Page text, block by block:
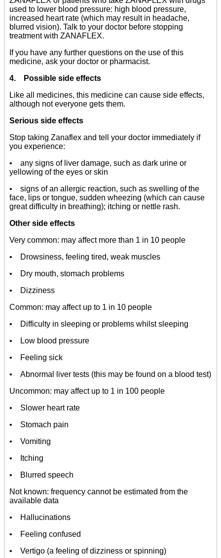
used to lower blood pressure: high blood pressure,
increased heart rate (which may result in headache,
blurred vision). Talk to your doctor before stopping
treatment with ZANAFLEX.
If you have any further questions on the use of this
medicine, ask your doctor or pharmacist.
4. Possible side effects
Like all medicines, this medicine can cause side effects,
although not everyone gets them.
Serious side effects
Stop taking Zanaflex and tell your doctor immediately if
you experience:
• any signs of liver damage, such as dark urine or
yellowing of the eyes or skin
• signs of an allergic reaction, such as swelling of the
face, lips or tongue, sudden wheezing (which can cause
great difficulty in breathing); itching or nettle rash.
Other side effects
Very common: may affect more than 1 in 10 people
• Drowsiness, feeling tired, weak muscles
• Dry mouth, stomach problems
• Dizziness
Common: may affect up to 1 in 10 people
• Difficulty in sleeping or problems whilst sleeping
• Low blood pressure
• Feeling sick
• Abnormal liver tests (this may be found on a blood test)
Uncommon: may affect up to 1 in 100 people
• Slower heart rate
• Stomach pain
• Vomiting
• Itching
• Blurred speech
Not known: frequency cannot be estimated from the
available data
• Hallucinations
• Feeling confused
• Vertigo (a feeling of dizziness or spinning)